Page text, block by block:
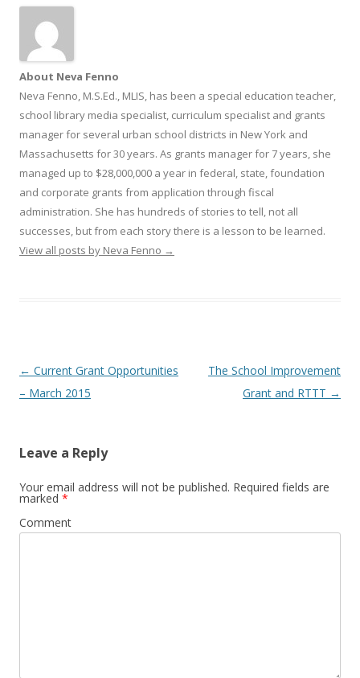
About Neva Fenno
Neva Fenno, M.S.Ed., MLIS, has been a special education teacher,
school library media specialist, curriculum specialist and grants
manager for several urban school districts in New York and
Massachusetts for 30 years. As grants manager for 7 years, she
managed up to $28,000,000 a year in federal, state, foundation
and corporate grants from application through fiscal
administration. She has hundreds of stories to tell, not all
successes, but from each story there is a lesson to be learned.
View all posts by Neva Fenno →
Post
navigation
← Current Grant Opportunities
– March 2015
The School Improvement
Grant and RTTT →
Leave a Reply
Your email address will not be published. Required fields are
marked *
Comment